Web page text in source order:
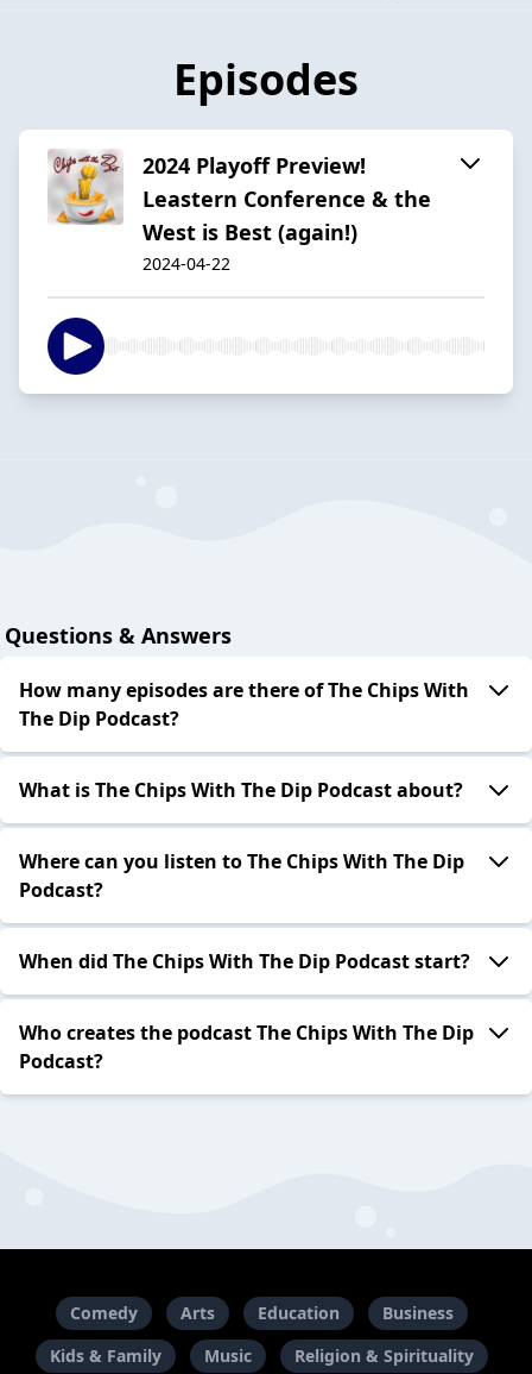
Episodes
2024 Playoff Preview!
Leastern Conference & the
West is Best (again!)
2024-04-22
Questions & Answers
How many episodes are there of The Chips With
The Dip Podcast?
What is The Chips With The Dip Podcast about?
Where can you listen to The Chips With The Dip
Podcast?
When did The Chips With The Dip Podcast start?
Who creates the podcast The Chips With The Dip
Podcast?
Comedy Arts Education
Business
Kids & Family
Music Religion & Spirituality